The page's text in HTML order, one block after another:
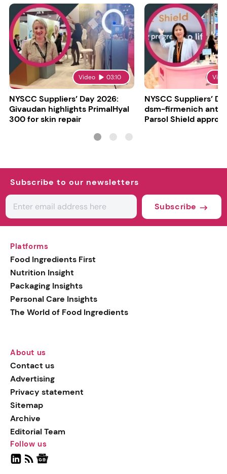
Video 03:10
NYSCC Suppliers’ Day 2026:
Givaudan highlights PrimalHyal
300 for skin repair
NYSCC Suppliers’
dsm-firmenich
Parsol Shield
Subscribe to our newsletters
Subscribe
Platforms
Food Ingredients First
Nutrition Insight
Packaging Insights
Personal Care Insights
The World of Food Ingredients
About us
Contact us
Advertising
Privacy statement
Sitemap
Archive
Editorial Team
Follow us